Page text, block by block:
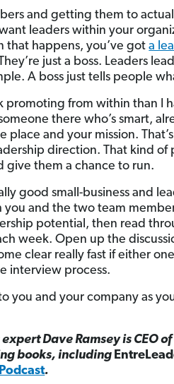
and getting them to
leaders within your
that happens, you’ve gota
just a boss. Leaders
A boss just tells people
promoting from within than I
there who’s smart,
and your mission.
direction. That kind
give them a chance to run.
good small-business and
you and the two team
potential, then read
week. Open up the
clear really fast if either
interview process.
you and your company as
Dave Ramsey is CEO
books, including
.